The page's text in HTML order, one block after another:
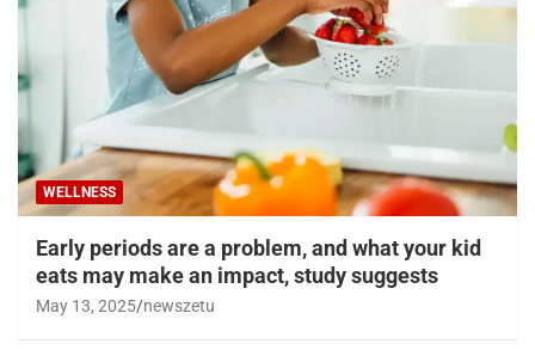
WELLNESS
Early periods are a problem, and what your kid
eats may make an impact, study suggests
May 13, 2025 newszetu